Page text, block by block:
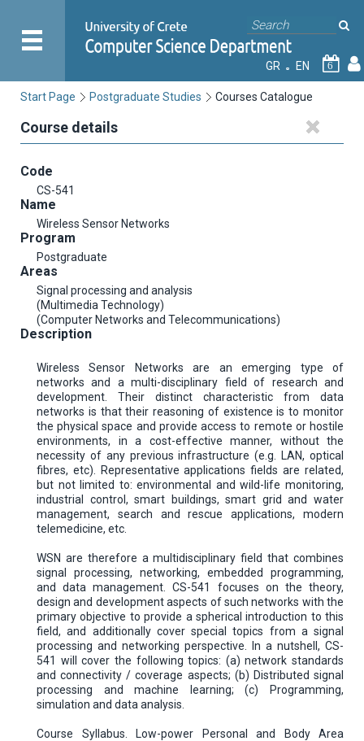
GR EN 6
Start Page Postgraduate Studies Courses Catalogue
Course details
Code
CS-541
Name
Wireless Sensor Networks
Program
Postgraduate
Areas
Signal processing and analysis
(Multimedia Technology)
(Computer Networks and Telecommunications)
Description
Wireless Sensor Networks are an emerging type of
networks and a multi-disciplinary field of research and
development. Their distinct characteristic from data
networks is that their reasoning of existence is to monitor
the physical space and provide access to remote or hostile
environments, in a cost-effective manner, without the
necessity of any previous infrastructure (e.g. LAN, optical
fibres, etc). Representative applications fields are related,
but not limited to: environmental and wild-life monitoring,
industrial control, smart buildings, smart grid and water
management, search and rescue applications, modern
telemedicine, etc.
WSN are therefore a multidisciplinary field that combines
signal processing, networking, embedded programming,
and data management. CS-541 focuses on the theory,
design and development aspects of such networks with the
primary objective to provide a spherical introduction to this
field, and additionally cover special topics from a signal
processing and networking perspective. In a nutshell, CS-
541 will cover the following topics: (a) network standards
and connectivity / coverage aspects; (b) Distributed signal
processing and machine learning; (c) Programming,
simulation and data analysis.
Course Syllabus. Low-power Personal and Body Area